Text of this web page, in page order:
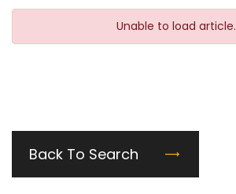
Unable to load article.
Back To Search